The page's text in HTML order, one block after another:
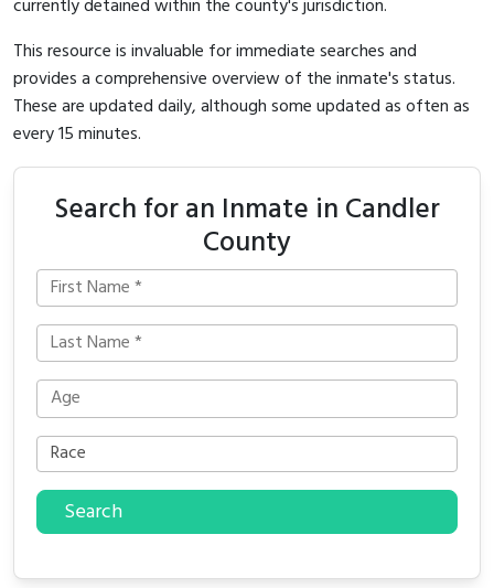
currently detained within the county's jurisdiction.
This resource is invaluable for immediate searches and
provides a comprehensive overview of the inmate's status.
These are updated daily, although some updated as often as
every 15 minutes.
Search for an Inmate in Candler
County
Search